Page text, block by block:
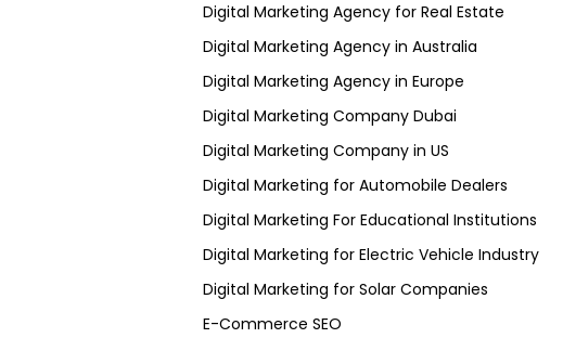
Digital Marketing Agency for Real Estate
Digital Marketing Agency in Australia
Digital Marketing Agency in Europe
Digital Marketing Company Dubai
Digital Marketing Company in US
Digital Marketing for Automobile Dealers
Digital Marketing For Educational Institutions
Digital Marketing for Electric Vehicle Industry
Digital Marketing for Solar Companies
E-Commerce SEO